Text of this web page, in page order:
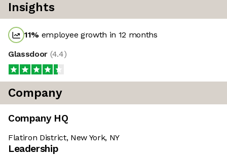
Insights
11% employee growth in 12 months
Glassdoor (4.4)
Company
Company HQ
Flatiron District, New York, NY
Leadership